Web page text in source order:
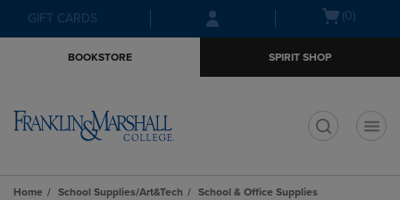
Skip
to
Skip
to
menu
GIFT CARDS
Open(0)
BOOKSTORE SPIRIT SHOP
Home School Supplies/Art&Tech
School & Office Supplies